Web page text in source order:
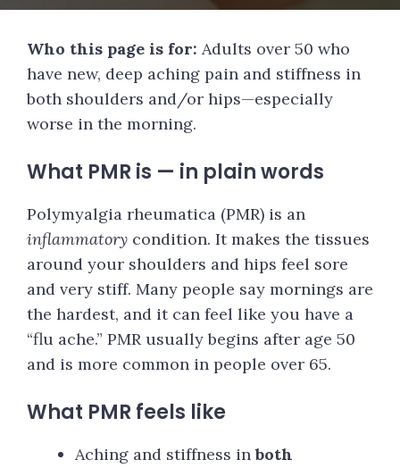
Who this page is for: Adults over 50 who
have new, deep aching pain and stiffness in
both shoulders and/or hips—especially
worse in the morning.
What PMR is — in plain words
Polymyalgia rheumatica (PMR) is an
inflammatory condition. It makes the tissues
around your shoulders and hips feel sore
and very stiff. Many people say mornings are
the hardest, and it can feel like you have a
“flu ache.” PMR usually begins after age 50
and is more common in people over 65.
What PMR feels like
Aching and stiffness inboth